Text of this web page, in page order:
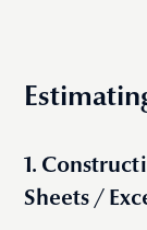
1.
Sheets /